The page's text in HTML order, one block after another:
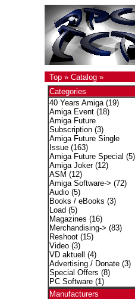
Top» Catalog»
Categories
40 Years Amiga(19)
Amiga Event(18)
Amiga Future
Subscription(3)
Amiga Future Single
Issue(163)
Amiga Future Special (5)
Amiga Joker(12)
ASM (12)
Amiga Software-> (72)
Audio(5)
Books / eBooks (3)
Load (5)
Magazines (16)
Merchandising-> (83)
Reshoot(15)
Video(3)
VD aktuell
(4)
Advertising / Donate(3)
Special Offers (8)
PC Software(1)
Manufacturers